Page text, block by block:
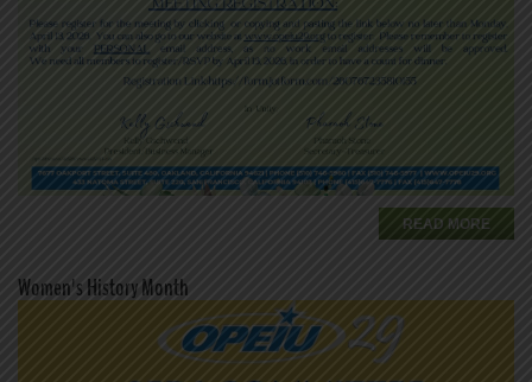
READ MORE
Women's History Month